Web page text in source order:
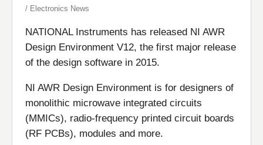
/ Electronics News
NATIONAL Instruments has released NI AWR
Design Environment V12, the first major release
of the design software in 2015.
NI AWR Design Environment is for designers of
monolithic microwave integrated circuits
(MMICs), radio-frequency printed circuit boards
(RF PCBs), modules and more.